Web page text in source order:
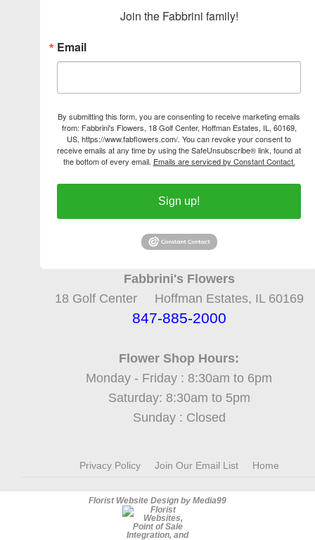
Join the Fabbrini family!
Email
By submitting this form, you are consenting to receive marketing emails
from: Fabbrini's Flowers, 18 Golf Center, Hoffman Estates, IL, 60169,
US, https://www.fabflowers.com/. You can revoke your consent to
receive emails at any time by using the SafeUnsubscribe® link, found at
the bottom of every email. Emails are serviced by Constant Contact.
Sign up!
Fabbrini's Flowers
18 Golf Center Hoffman Estates, IL 60169
847-885-2000
Flower Shop Hours:
Monday - Friday : 8:30am to 6pm
Saturday: 8:30am to 5pm
Sunday : Closed
Privacy Policy Join Our Email List Home
Florist Website Design by Media99